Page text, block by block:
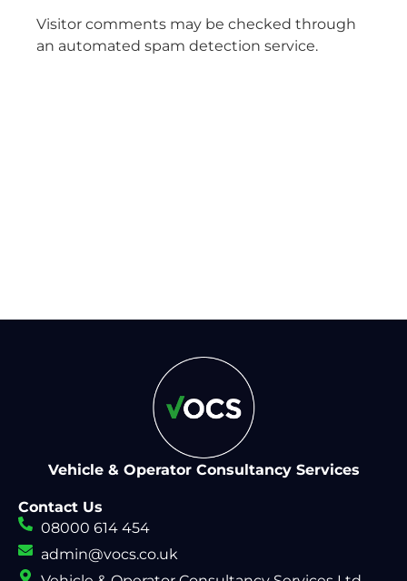
Visitor comments may be checked through
an automated spam detection service.
Vehicle & Operator Consultancy Services
Contact Us
08000 614 454
admin@vocs.co.uk